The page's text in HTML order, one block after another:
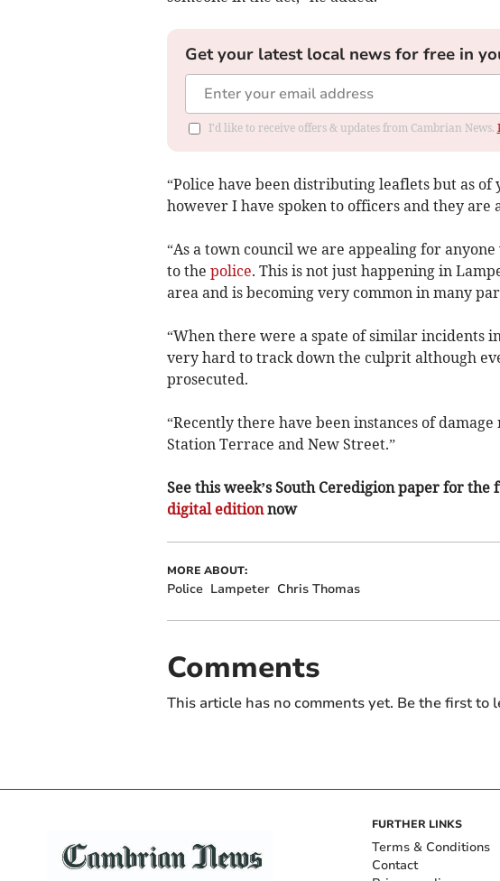
Get your latest local news for free in
I'd like to receive offers & updates from Cambrian News.
“Police have been distributing leaflets but as of
however I have spoken to officers and they
“As a town council we are appealing for
to the police. This is not just happening in
area and is becoming very common in many
“When there were a spate of similar incidents
very hard to track down the culprit although
prosecuted.
“Recently there have been instances of
Station Terrace and New Street.”
See this week’s South Ceredigion paper for
digital editionnow
MORE ABOUT:
Police Lampeter Chris Thomas
Comments
This article has no comments yet. Be the first to
FURTHER LINKS
Terms & Conditions
Contact